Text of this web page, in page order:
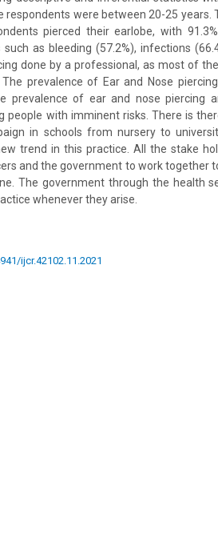
were between 20-25 years.
pierced their earlobe, with
as bleeding (57.2%), infections
done by a professional, as most of
prevalence of Ear and Nose
prevalence of ear and nose piercing
people with imminent risks. There is
in schools from nursery to
trend in this practice. All the stake
and the government to work together
The government through the health
whenever they arise.
ijcr.42102.11.2021